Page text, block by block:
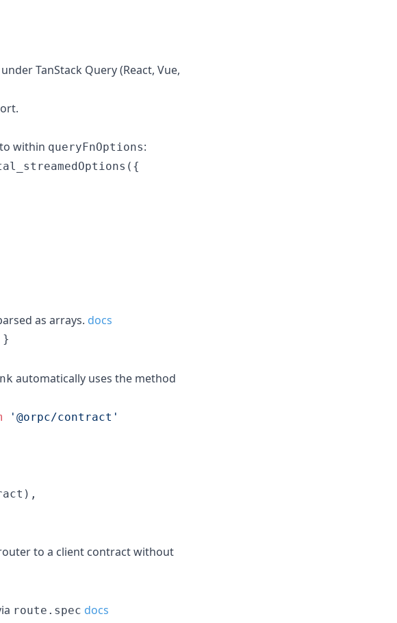
TanStack Query (React, Vue,
within queryFnOptions:
as arrays. docs
automatically uses the method
'@orpc/contract'
) ,
to a client contract without
route.spec docs